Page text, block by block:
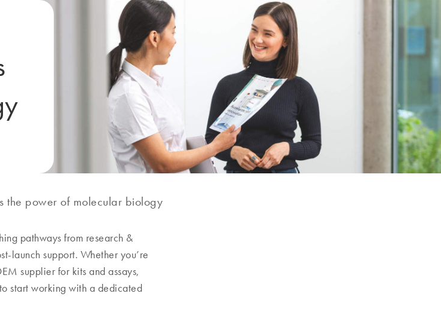
the power of molecular biology
pathways from research &
launch support. Whether you’re
supplier for kits and assays,
start working with a dedicated